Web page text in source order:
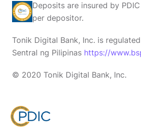
Deposits are insured by
per depositor.
Tonik Digital Bank, Inc. is
Sentral ng Pilipinas https://
© 2020 Tonik Digital Bank, Inc.